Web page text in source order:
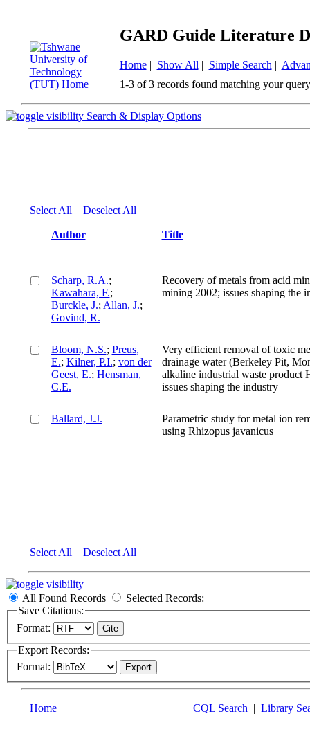
GARD Guide Literature
Home| Show All | Simple Search |
1-3 of 3 records found matching your
Search & Display Options
Select All Deselect All
Author Title
Scharp, R.A.;
Kawahara, F.;
Burckle, J.; Allan, J.;
Govind, R.
Recovery of metals from acid
mining 2002; issues shaping the
Bloom, N.S.; Preus,
E.; Kilner, P.I.; von der
Geest, E.; Hensman,
C.E.
Very efficient removal of toxic
drainage water (Berkeley Pit,
alkaline industrial waste product
issues shaping the industry
Ballard, J.J.
Parametric study for metal ion
using Rhizopus javanicus
Select All Deselect All
All Found Records
Selected Records:
Save Citations:
Format:
Export Records:
Format:
Home CQL Search | Library